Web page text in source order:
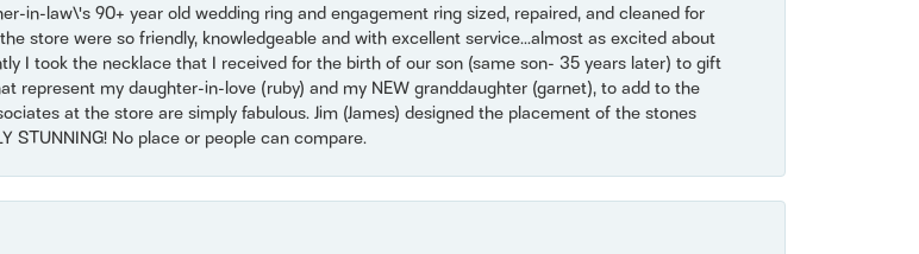
in-law\'s 90+ year old wedding ring and engagement ring sized, repaired, and cleaned for
store were so friendly, knowledgeable and with excellent service...almost as excited about
I took the necklace that I received for the birth of our son (same son- 35 years later) to gift
represent my daughter-in-love (ruby) and my NEW granddaughter (garnet), to add to the
at the store are simply fabulous. Jim (James) designed the placement of the stones
STUNNING! No place or people can compare.